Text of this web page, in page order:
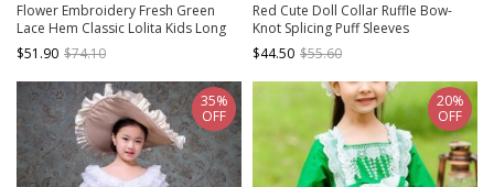
Flower Embroidery Fresh Green
Lace Hem Classic Lolita Kids Long
Sleeve Dress
$51.90 $74.10
Red Cute Doll Collar Ruffle Bow-
Knot Splicing Puff Sleeves
Minimalistic Sweet Lolita Kids Dress
$44.50 $55.60
35%
OFF
20%
OFF